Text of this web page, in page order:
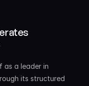
as a leader in
its structured